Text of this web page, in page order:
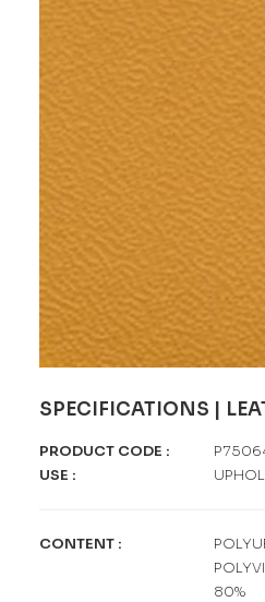
SPECIFICATIONS |
PRODUCT CODE :
USE :
CONTENT :
80%